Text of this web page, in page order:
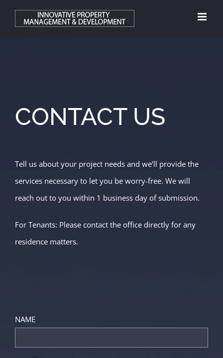
CONTACT US
Tell us about your project needs and we’ll provide the
services necessary to let you be worry-free. We will
reach out to you within 1 business day of submission.
For Tenants: Please contact the office directly for any
residence matters.
NAME